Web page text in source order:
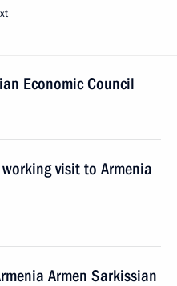
Economic Council
visit to Armenia
Armen Sarkissian